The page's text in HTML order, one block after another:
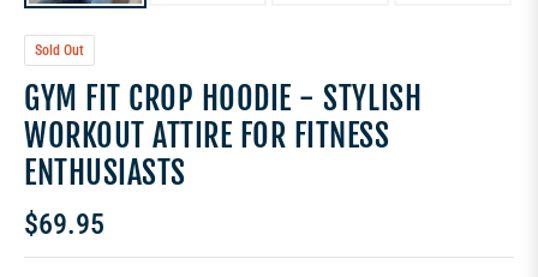
Sold Out
GYM FIT CROP HOODIE - STYLISH
WORKOUT ATTIRE FOR FITNESS
ENTHUSIASTS
Regular
$69.95